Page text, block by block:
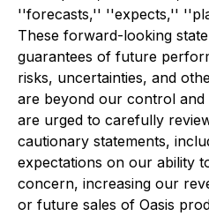
''forecasts,'' ''expects,''
These forward-looking
guarantees of future
risks, uncertainties, and
are beyond our control
are urged to carefully
cautionary statements,
expectations on our ability
concern, increasing our
or future sales of Oasis